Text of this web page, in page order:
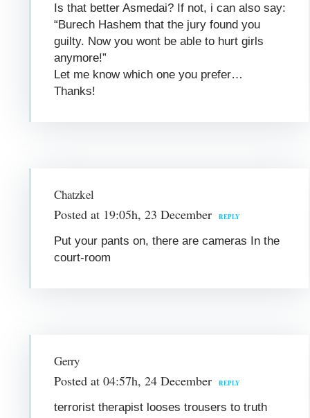
Is that better Asmedai? If not, i can also say:
“Burech Hashem that the jury found you
guilty. Now you wont be able to hurt girls
anymore!”
Let me know which one you prefer…
Thanks!
Chatzkel
Posted at 19:05h, 23 December REPLY
Put your pants on, there are cameras In the
court-room
Gerry
Posted at 04:57h, 24 December REPLY
terrorist therapist looses trousers to truth